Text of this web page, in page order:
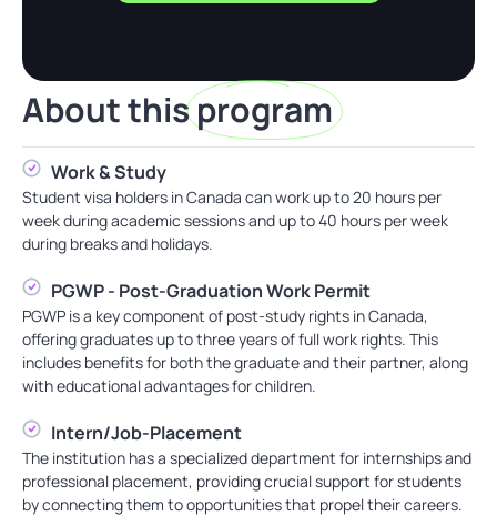
About thisprogram
Work & Study
Student visa holders in Canada can work up to 20 hours per
week during academic sessions and up to 40 hours per week
during breaks and holidays.
PGWP - Post-Graduation Work Permit
PGWP is a key component of post-study rights in Canada,
offering graduates up to three years of full work rights. This
includes benefits for both the graduate and their partner, along
with educational advantages for children.
Intern/Job-Placement
The institution has a specialized department for internships and
professional placement, providing crucial support for students
by connecting them to opportunities that propel their careers.